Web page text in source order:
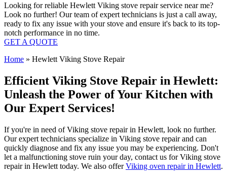
Looking for reliable Hewlett Viking stove repair service near me?
Look no further! Our team of expert technicians is just a call away,
ready to fix any issue with your stove and ensure it's back to its top-
notch performance in no time.
GET A QUOTE
Home » Hewlett Viking Stove Repair
Efficient Viking Stove Repair in Hewlett:
Unleash the Power of Your Kitchen with
Our Expert Services!
If you're in need of Viking stove repair in Hewlett, look no further.
Our expert technicians specialize in Viking stove repair and can
quickly diagnose and fix any issue you may be experiencing. Don't
let a malfunctioning stove ruin your day, contact us for Viking stove
repair in Hewlett today. We also offerViking oven repair in Hewlett.